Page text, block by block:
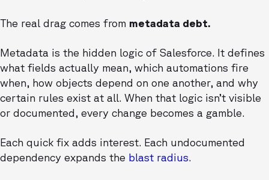
The real drag comes from metadata debt.
Metadata is the hidden logic of Salesforce. It defines
what fields actually mean, which automations fire
when, how objects depend on one another, and why
certain rules exist at all. When that logic isn’t visible
or documented, every change becomes a gamble.
Each quick fix adds interest. Each undocumented
dependency expands the blast radius.